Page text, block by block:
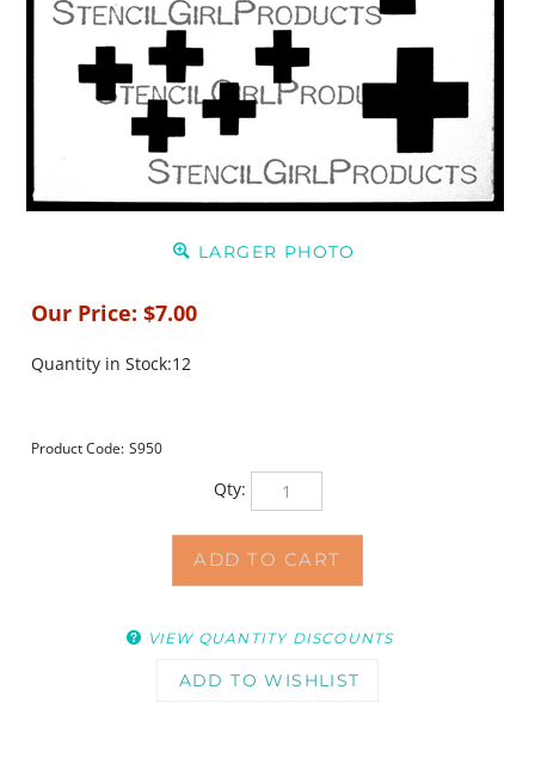
LARGER PHOTO
Our Price: $7.00
Quantity in Stock:12
Product Code: S950
Qty: